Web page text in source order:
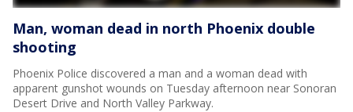
Man, woman dead in north Phoenix double
shooting
Phoenix Police discovered a man and a woman dead with
apparent gunshot wounds on Tuesday afternoon near Sonoran
Desert Drive and North Valley Parkway.